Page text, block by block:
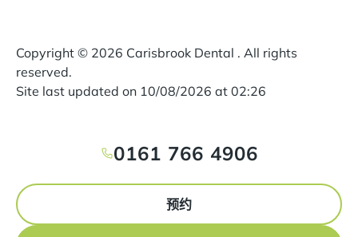
Copyright © 2026 Carisbrook Dental . All rights
reserved.
Site last updated on 10/08/2026 at 02:26
0161 766 4906
预约